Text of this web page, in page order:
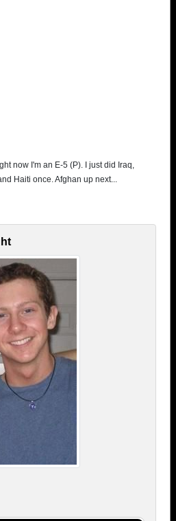
now I'm an E-5 (P). I just did Iraq,
Haiti once. Afghan up next...